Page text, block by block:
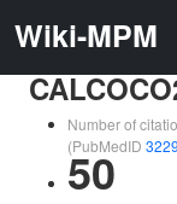
Wiki-MPM
Number of
(PubMedID
50